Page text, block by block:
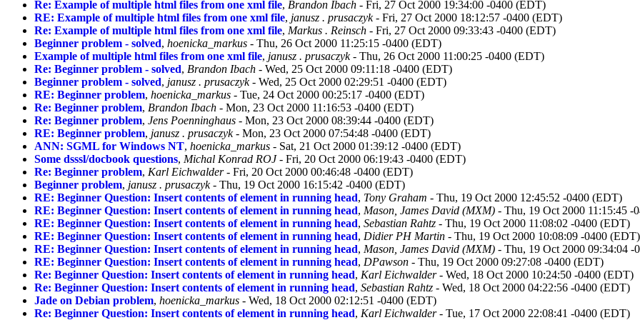
Re: Example of multiple html files from one xml file, Brandon Ibach - Fri, 27 Oct 2000 19:34:00 -0400 (EDT)
RE: Example of multiple html files from one xml file, janusz . prusaczyk- Fri, 27 Oct 2000 18:12:57 -0400 (EDT)
Re: Example of multiple html files from one xml file, Markus . Reinsch - Fri, 27 Oct 2000 09:33:43 -0400 (EDT)
Beginner problem - solved, hoenicka_markus - Thu, 26 Oct 2000 11:25:15 -0400 (EDT)
Example of multiple html files from one xml file, janusz . prusaczyk- Thu, 26 Oct 2000 11:00:25 -0400 (EDT)
Re: Beginner problem - solved, Brandon Ibach - Wed, 25 Oct 2000 09:11:18 -0400 (EDT)
Beginner problem - solved, janusz . prusaczyk- Wed, 25 Oct 2000 02:29:51 -0400 (EDT)
RE: Beginner problem, hoenicka_markus - Tue, 24 Oct 2000 00:25:17 -0400 (EDT)
Re: Beginner problem, Brandon Ibach - Mon, 23 Oct 2000 11:16:53 -0400 (EDT)
Re: Beginner problem, Jens Poenninghaus - Mon, 23 Oct 2000 08:39:44 -0400 (EDT)
RE: Beginner problem, janusz . prusaczyk- Mon, 23 Oct 2000 07:54:48 -0400 (EDT)
ANN: SGML for Windows NT, hoenicka_markus - Sat, 21 Oct 2000 01:39:12 -0400 (EDT)
Some dsssl/docbook questions, Michal Konrad ROJ- Fri, 20 Oct 2000 06:19:43 -0400 (EDT)
Re: Beginner problem, Karl Eichwalder- Fri, 20 Oct 2000 00:46:48 -0400 (EDT)
Beginner problem, janusz . prusaczyk- Thu, 19 Oct 2000 16:15:42 -0400 (EDT)
RE: Beginner Question: Insert contents of element in running head, Tony Graham - Thu, 19 Oct 2000 12:45:52 -0400 (EDT)
RE: Beginner Question: Insert contents of element in running head, Mason, James David (MXM) - Thu, 19 Oct 2000 11:15:45 -
RE: Beginner Question: Insert contents of element in running head, Sebastian Rahtz - Thu, 19 Oct 2000 11:08:02 -0400 (EDT)
RE: Beginner Question: Insert contents of element in running head, Didier PH Martin - Thu, 19 Oct 2000 10:08:09 -0400 (EDT)
RE: Beginner Question: Insert contents of element in running head, Mason, James David (MXM) - Thu, 19 Oct 2000 09:34:04 -
RE: Beginner Question: Insert contents of element in running head, DPawson - Thu, 19 Oct 2000 09:27:08 -0400 (EDT)
Re: Beginner Question: Insert contents of element in running head, Karl Eichwalder- Wed, 18 Oct 2000 10:24:50 -0400 (EDT)
Re: Beginner Question: Insert contents of element in running head, Sebastian Rahtz - Wed, 18 Oct 2000 04:22:56 -0400 (EDT)
Jade on Debian problem, hoenicka_markus - Wed, 18 Oct 2000 02:12:51 -0400 (EDT)
Re: Beginner Question: Insert contents of element in running head, Karl Eichwalder- Tue, 17 Oct 2000 22:08:41 -0400 (EDT)